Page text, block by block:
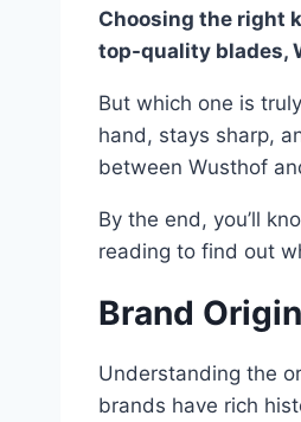
Choosing the right
top-quality blades,
But which one is
hand, stays sharp,
between Wusthof
By the end, you’ll
reading to find out
Brand
Understanding the
brands have rich